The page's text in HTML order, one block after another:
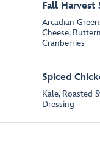
Fall Harvest
Arcadian
Cheese,
Cranberries
Spiced
Kale, Roasted
Dressing